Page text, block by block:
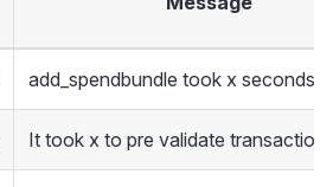
add_spendbundle took x seconds
It took x to pre validate transaction